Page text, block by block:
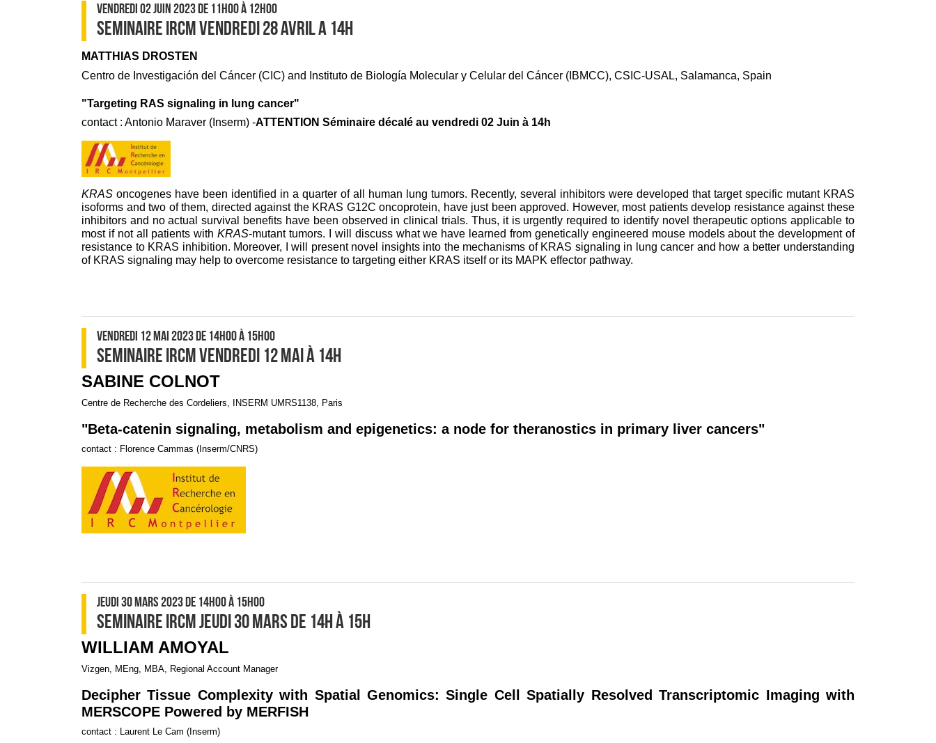
VENDREDI 02 JUIN 2023DE 11H00À 12H00
SEMINAIRE IRCM VENDREDI 28 AVRIL A 14H
MATTHIAS DROSTEN
Centro de Investigación del Cáncer (CIC) and Instituto de Biología Molecular y Celular del Cáncer (IBMCC), CSIC-USAL, Salamanca, Spain
"Targeting RAS signaling in lung cancer"
contact : Antonio Maraver (Inserm) -ATTENTION Séminaire décalé au vendredi 02 Juin à 14h
KRAS oncogenes have been identified in a quarter of all human lung tumors. Recently, several inhibitors were developed that target specific mutant KRAS
isoforms and two of them, directed against the KRAS G12C oncoprotein, have just been approved. However, most patients develop resistance against these
inhibitors and no actual survival benefits have been observed in clinical trials. Thus, it is urgently required to identify novel therapeutic options applicable to
most if not all patients withKRAS-mutant tumors. I will discuss what we have learned from genetically engineered mouse models about the development of
resistance to KRAS inhibition. Moreover, I will present novel insights into the mechanisms of KRAS signaling in lung cancer and how a better understanding
of KRAS signaling may help to overcome resistance to targeting either KRAS itself or its MAPK effector pathway.
VENDREDI 12 MAI 2023DE 14H00À 15H00
SEMINAIRE IRCM VENDREDI 12 MAI À 14H
SABINE COLNOT
Centre de Recherche des Cordeliers, INSERM UMRS1138, Paris
"Beta-catenin signaling, metabolism and epigenetics: a node for theranostics in primary liver cancers"
contact : Florence Cammas (Inserm/CNRS)
JEUDI 30 MARS 2023DE 14H00À 15H00
SEMINAIRE IRCM JEUDI 30 MARS DE 14H À 15H
WILLIAM AMOYAL
Vizgen, MEng, MBA, Regional Account Manager
Decipher Tissue Complexity with Spatial Genomics: Single Cell Spatially Resolved Transcriptomic Imaging with
MERSCOPE Powered by MERFISH
contact : Laurent Le Cam (Inserm)